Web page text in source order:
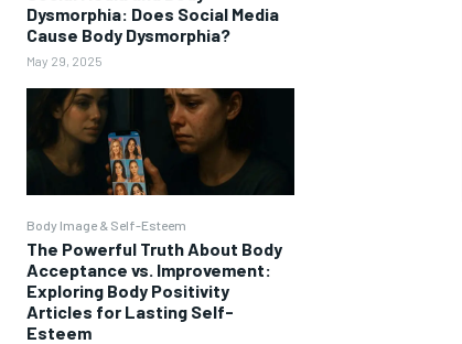
Dysmorphia: Does Social Media
Cause Body Dysmorphia?
May 29, 2025
Body Image & Self-Esteem
The Powerful Truth About Body
Acceptance vs. Improvement:
Exploring Body Positivity
Articles for Lasting Self-
Esteem